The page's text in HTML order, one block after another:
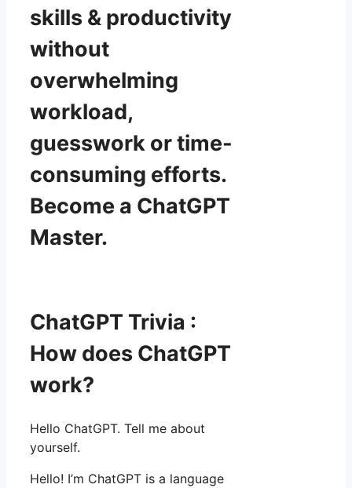
skills & productivity
without
overwhelming
workload,
guesswork or time-
consuming efforts.
Become a ChatGPT
Master.
ChatGPT Trivia :
How does ChatGPT
work?
Hello ChatGPT. Tell me about
yourself.
Hello! I’m ChatGPT is a language